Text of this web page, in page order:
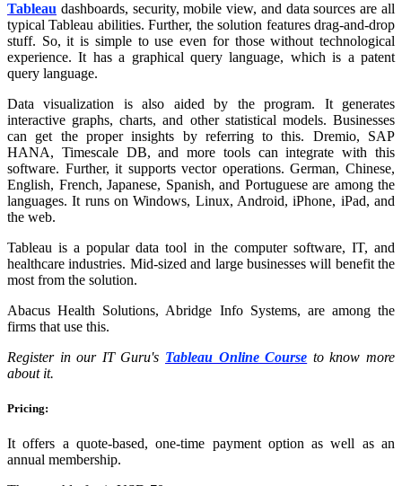
Tableau dashboards, security, mobile view, and data sources are all
typical Tableau abilities. Further, the solution features drag-and-drop
stuff. So, it is simple to use even for those without technological
experience. It has a graphical query language, which is a patent
query language.
Data visualization is also aided by the program. It generates
interactive graphs, charts, and other statistical models. Businesses
can get the proper insights by referring to this. Dremio, SAP
HANA, Timescale DB, and more tools can integrate with this
software. Further, it supports vector operations. German, Chinese,
English, French, Japanese, Spanish, and Portuguese are among the
languages. It runs on Windows, Linux, Android, iPhone, iPad, and
the web.
Tableau is a popular data tool in the computer software, IT, and
healthcare industries. Mid-sized and large businesses will benefit the
most from the solution.
Abacus Health Solutions, Abridge Info Systems, are among the
firms that use this.
Register in our IT Guru's Tableau Online Course to know more
about it.
Pricing:
It offers a quote-based, one-time payment option as well as an
annual membership.